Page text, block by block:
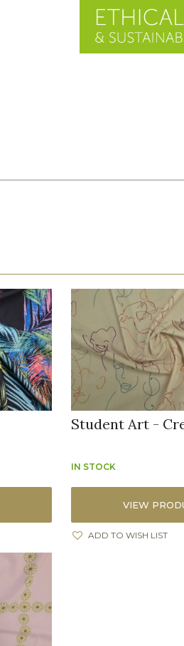
Student Art -
IN STOCK
VIEW
ADD TO WISH LIST